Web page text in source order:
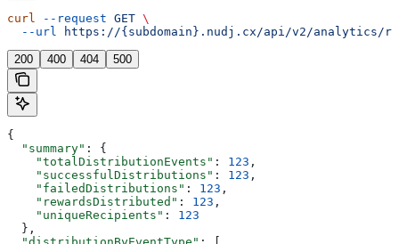
curl --request GET \
  --url
https://{subdomain}.nudj.cx/api/v2/analytics/
200 400 404 500
{
  "summary"
: {
    "totalDistributionEvents"
: 123 ,
    "successfulDistributions"
: 123 ,
    "failedDistributions"
: 123 ,
    "rewardsDistributed"
: 123 ,
    "uniqueRecipients"
: 123
  },